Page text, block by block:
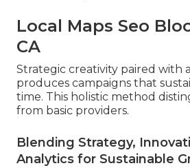
Local Maps Seo
CA
Strategic creativity paired with
produces campaigns that
time. This holistic method
from basic providers.
Blending Strategy,
Analytics for Sustainable